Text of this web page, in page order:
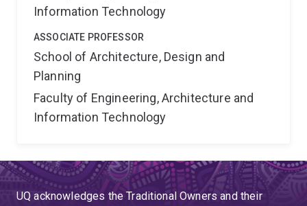
Information Technology
ASSOCIATE PROFESSOR
School of Architecture, Design and
Planning
Faculty of Engineering, Architecture and
Information Technology
UQ acknowledges the Traditional Owners and their